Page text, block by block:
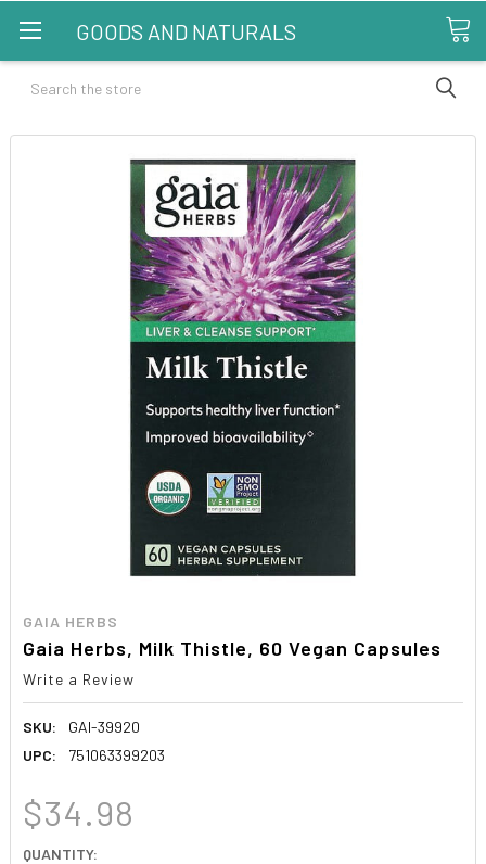
GOODS AND NATURALS
Search
GAIA HERBS
Gaia Herbs, Milk Thistle, 60 Vegan Capsules
Write a Review
SKU:
GAI-39920
UPC:
751063399203
$34.98
CURRENT
QUANTITY: